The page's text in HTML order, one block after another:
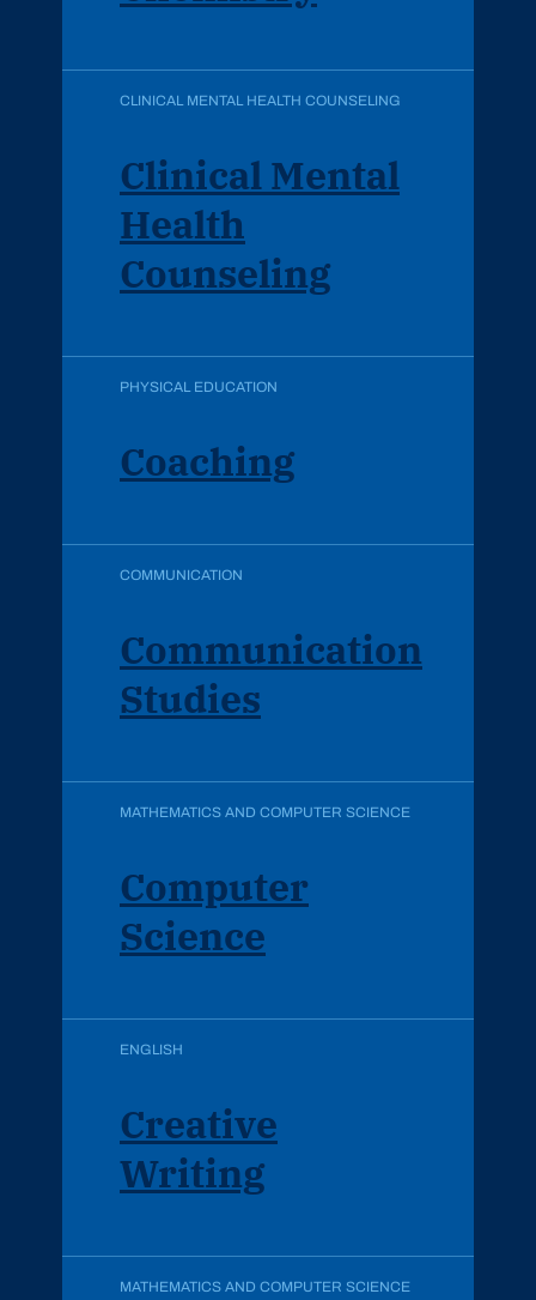
CLINICAL MENTAL HEALTH COUNSELING
Clinical Mental
Health
Counseling
PHYSICAL EDUCATION
Coaching
COMMUNICATION
Communication
Studies
MATHEMATICS AND COMPUTER SCIENCE
Computer
Science
ENGLISH
Creative
Writing
MATHEMATICS AND COMPUTER SCIENCE